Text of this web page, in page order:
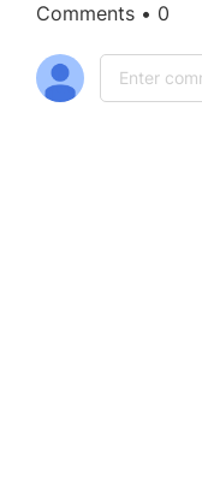
Comments • 0